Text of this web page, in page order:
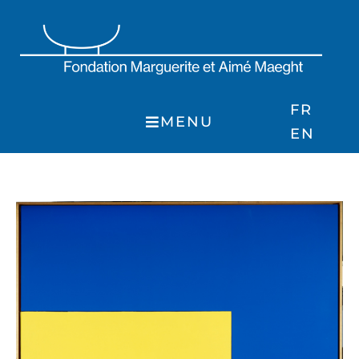
content
MENU
FR
EN